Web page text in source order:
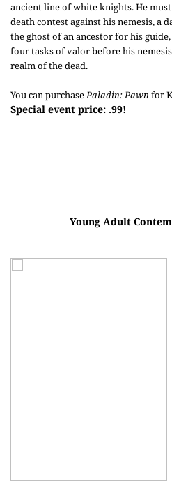
ancient line of white knights. He
death contest against his nemesis, a
the ghost of an ancestor for his
four tasks of valor before his
realm of the dead.
You can purchasePaladin: Pawnfor
Special event price: .99!
Young Adult